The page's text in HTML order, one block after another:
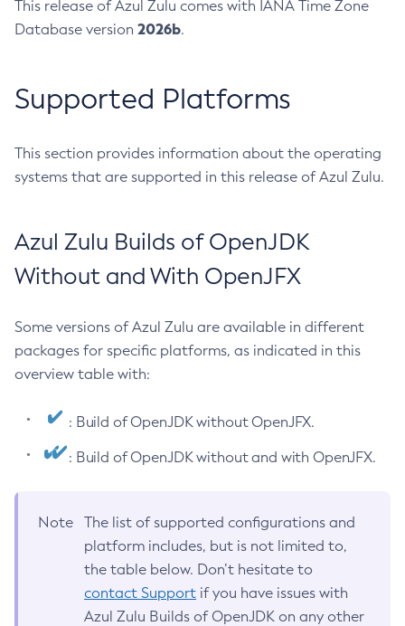
This release of Azul Zulu comes with IANA Time Zone
Database version 2026b.
Supported Platforms
This section provides information about the operating
systems that are supported in this release of Azul Zulu.
Azul Zulu Builds of OpenJDK
Without and With OpenJFX
Some versions of Azul Zulu are available in different
packages for specific platforms, as indicated in this
overview table with:
: Build of OpenJDK without OpenJFX.
: Build of OpenJDK without and with OpenJFX.
Note
The list of supported configurations and
platform includes, but is not limited to,
the table below. Don’t hesitate to
contact Support if you have issues with
Azul Zulu Builds of OpenJDK on any other